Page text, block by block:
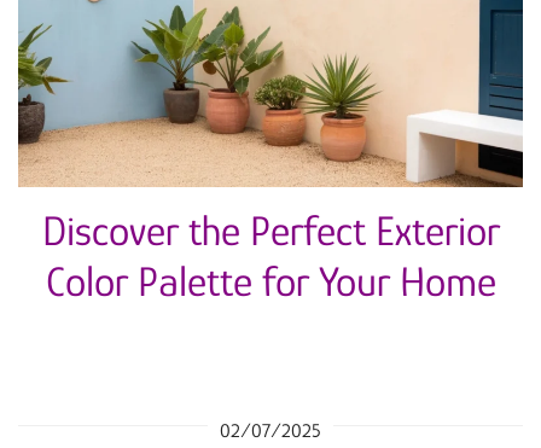
Discover the Perfect Exterior
Color Palette for Your Home
02/07/2025